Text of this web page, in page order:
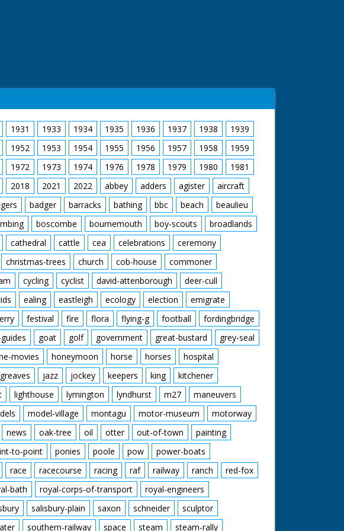
Gladiolus
1931 1933 1934 1935 1936 1937 1938
1939
1952 1953 1954 1955 1956 1957 1958
1959
1972 1973 1974 1976 1978 1979 1980
1981
2018 2021 2022 abbey adders agister
aircraft
badger barracks bathing bbc beach
beaulieu
boscombe bournemouth boy-scouts
broadlands
cathedral cattle cea celebrations
ceremony
christmas-trees church cob-house
commoner
cycling cyclist david-attenborough
deer-cull
ealing eastleigh ecology election
emigrate
festival fire flora flying-g football
fordingbridge
goat golf government great-bustard
grey-seal
movies honeymoon horse horses
hospital
jazz jockey keepers king
kitchener
lighthouse lymington lyndhurst m27
maneuvers
model-village montagu motor-museum
motorway
news oak-tree oil otter out-of-town
painting
to-point ponies poole pow
power-boats
race racecourse racing raf railway ranch
red-fox
bath royal-corps-of-transport
royal-engineers
salisbury-plain saxon schneider
sculptor
southern-railway space steam steam-rally